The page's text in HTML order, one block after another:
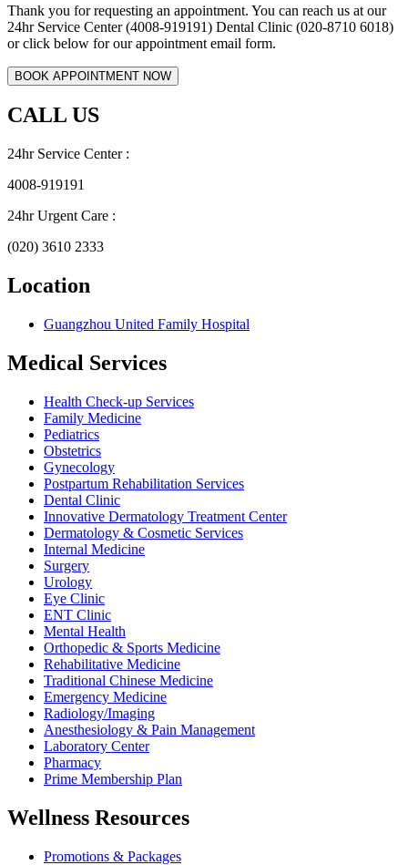
Thank you for requesting an appointment. You can reach us at our
24hr Service Center (4008-919191) Dental Clinic (020-8710 6018)
or click below for our appointment email form.
CALL US
24hr Service Center :
4008-919191
24hr Urgent Care :
(020) 3610 2333
Location
Guangzhou United Family Hospital
Medical Services
Health Check-up Services
Family Medicine
Pediatrics
Obstetrics
Gynecology
Postpartum Rehabilitation Services
Dental Clinic
Innovative Dermatology Treatment Center
Dermatology & Cosmetic Services
Internal Medicine
Surgery
Urology
Eye Clinic
ENT Clinic
Mental Health
Orthopedic & Sports Medicine
Rehabilitative Medicine
Traditional Chinese Medicine
Emergency Medicine
Radiology/Imaging
Anesthesiology & Pain Management
Laboratory Center
Pharmacy
Prime Membership Plan
Wellness Resources
Promotions & Packages